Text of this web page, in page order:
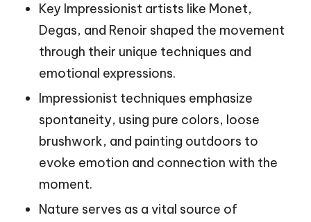
Key Impressionist artists like Monet,
Degas, and Renoir shaped the movement
through their unique techniques and
emotional expressions.
Impressionist techniques emphasize
spontaneity, using pure colors, loose
brushwork, and painting outdoors to
evoke emotion and connection with the
moment.
Nature serves as a vital source of